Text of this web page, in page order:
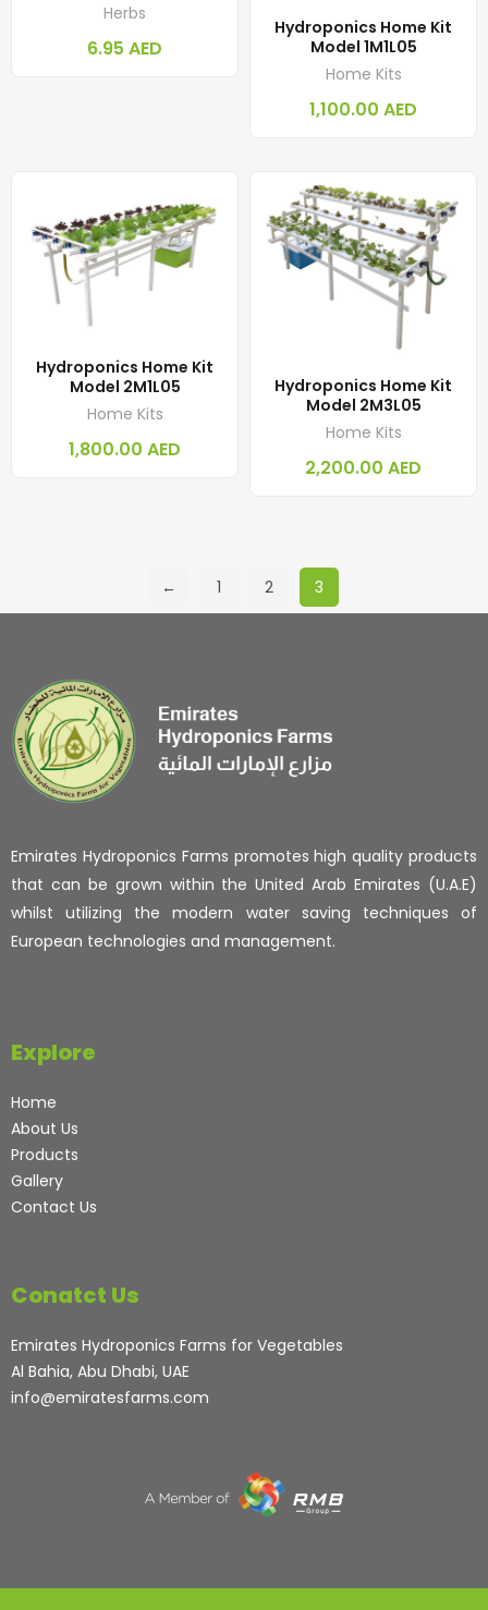
Herbs
6.95 AED
Hydroponics Home Kit
Model 1M1L05
Home Kits
1,100.00 AED
Hydroponics Home Kit
Model 2M1L05
Home Kits
1,800.00 AED
Hydroponics Home Kit
Model 2M3L05
Home Kits
2,200.00 AED
← 1 2 3
Emirates Hydroponics Farms promotes high quality products
that can be grown within the United Arab Emirates (U.A.E)
whilst utilizing the modern water saving techniques of
European technologies and management.
Explore
Home
About Us
Products
Gallery
Contact Us
Conatct Us
Emirates Hydroponics Farms for Vegetables
Al Bahia, Abu Dhabi, UAE
info@emiratesfarms.com